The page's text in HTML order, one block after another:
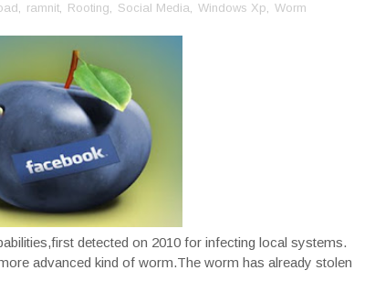
, ramnit, Rooting, Social Media, Windows Xp, Worm
detected on 2010 for infecting local systems.
advanced kind of worm.The worm has already stolen